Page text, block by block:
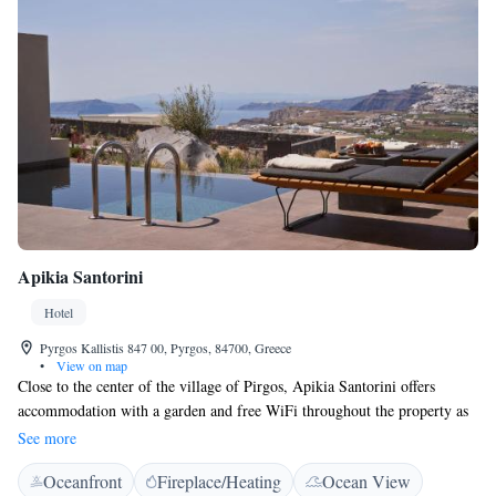
Apikia Santorini
Hotel
Pyrgos Kallistis 847 00, Pyrgos, 84700, Greece
•
View on map
Close to the center of the village of Pirgos, Apikia Santorini offers
accommodation with a garden and free WiFi throughout the property as
well as free private parking for guests who drive. The accommodation
provides a 24-hour front desk, room service and luggage storage for
guests. The units come with air conditioning, a flat-screen TV with
See more
Oceanfront Fireplace/Heating
Ocean View